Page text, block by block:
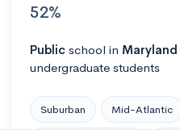
52%
Public school in Maryland
undergraduate students
Suburban Mid-Atlantic